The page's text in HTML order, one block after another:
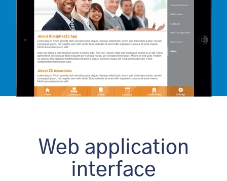
Web application
interface